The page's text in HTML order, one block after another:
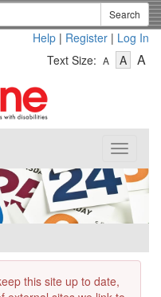
Search
Help | Register | Log In
Text Size: A
Text
A-
Text
A
Toggle
this site up to date,